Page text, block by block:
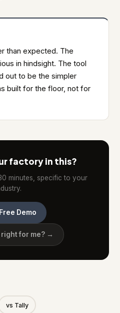
than expected. The
in hindsight. The tool
out to be the simpler
built for the floor, not for
factory in this?
minutes, specific to your
Demo
right for me? →
vs Tally